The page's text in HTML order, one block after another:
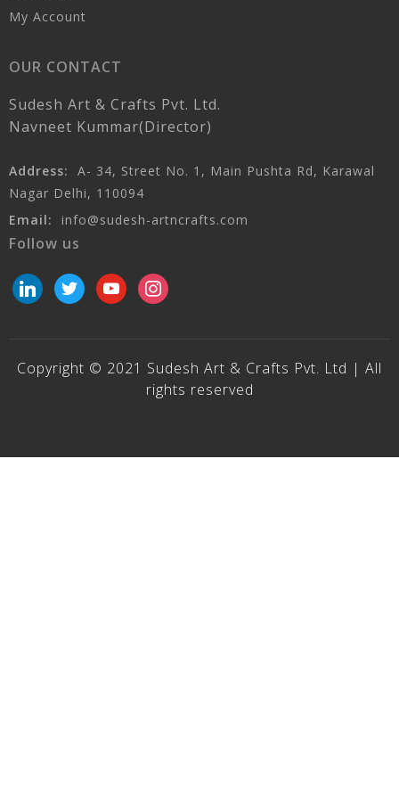
My Account
OUR CONTACT
Sudesh Art & Crafts Pvt. Ltd.
Navneet Kummar(Director)
Address:
A- 34, Street No. 1, Main Pushta Rd, Karawal
Nagar Delhi, 110094
Email:
info@sudesh-artncrafts.com
Follow us
linkedintwitteryoutubeinstagram
Copyright © 2021 Sudesh Art & Crafts Pvt. Ltd | All
rights reserved